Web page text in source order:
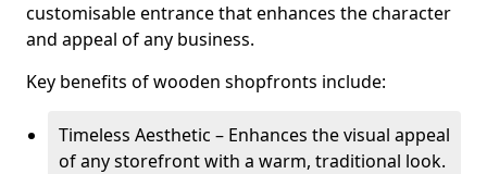
customisable entrance that enhances the character
and appeal of any business.
Key benefits of wooden shopfronts include:
Timeless Aesthetic – Enhances the visual appeal
of any storefront with a warm, traditional look.